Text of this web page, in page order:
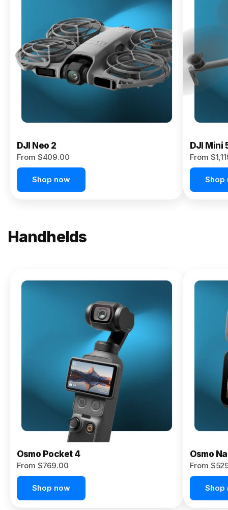
$619.00
Buy
Now
DJI Neo 2
From $409.00
Shop now
DJI Mini
From
Shop
Handhelds
Osmo
Pocket 4P
Osmo Pocket 4
From $769.00
Shop now
Osmo
From
Shop